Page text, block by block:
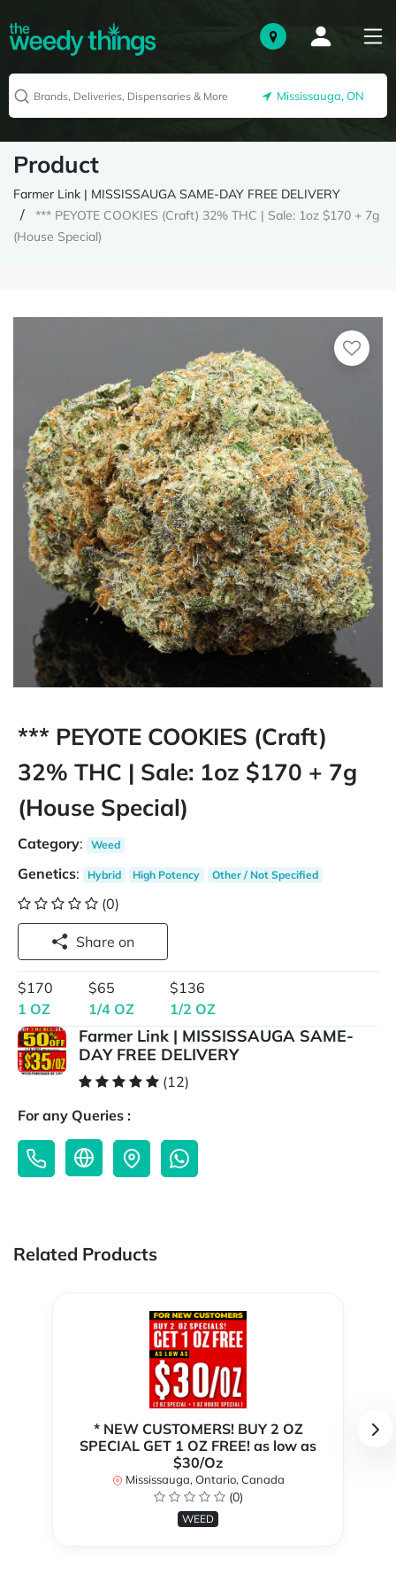
Mississauga, ON
Product
Farmer Link | MISSISSAUGA SAME-DAY FREE DELIVERY
*** PEYOTE COOKIES (Craft) 32% THC | Sale: 1oz $170 + 7g
(House Special)
*** PEYOTE COOKIES (Craft)
32% THC | Sale: 1oz $170 + 7g
(House Special)
Category: Weed
Genetics: Hybrid High Potency Other / Not Specified
(0)
Share on
$170
1 OZ
$65
1/4 OZ
$136
1/2 OZ
Farmer Link | MISSISSAUGA SAME-
DAY FREE DELIVERY
(12)
For any Queries :
Related Products
* NEW CUSTOMERS! BUY 2 OZ
SPECIAL GET 1 OZ FREE! as low as
$30/Oz
Mississauga, Ontario, Canada
(0)
WEED